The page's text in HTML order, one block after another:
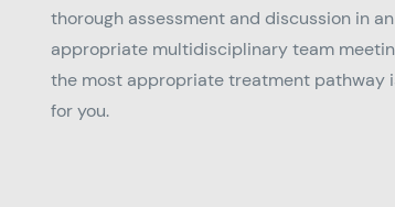
thorough assessment and discussion in an
appropriate multidisciplinary team
the most appropriate treatment pathway
for you.